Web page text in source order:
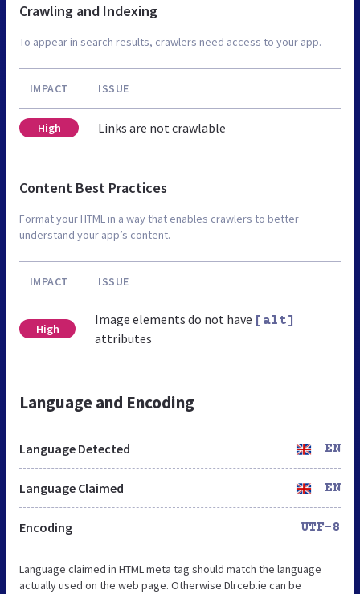
Crawling and Indexing
To appear in search results, crawlers need access to your app.
IMPACT ISSUE
High Links are not crawlable
Content Best Practices
Format your HTML in a way that enables crawlers to better
understand your app’s content.
IMPACT ISSUE
High
Image elements do not have [alt]
attributes
Language and Encoding
Language Detected EN
Language Claimed EN
Encoding UTF-8
Language claimed in HTML meta tag should match the language
actually used on the web page. Otherwise Dlrceb.ie can be